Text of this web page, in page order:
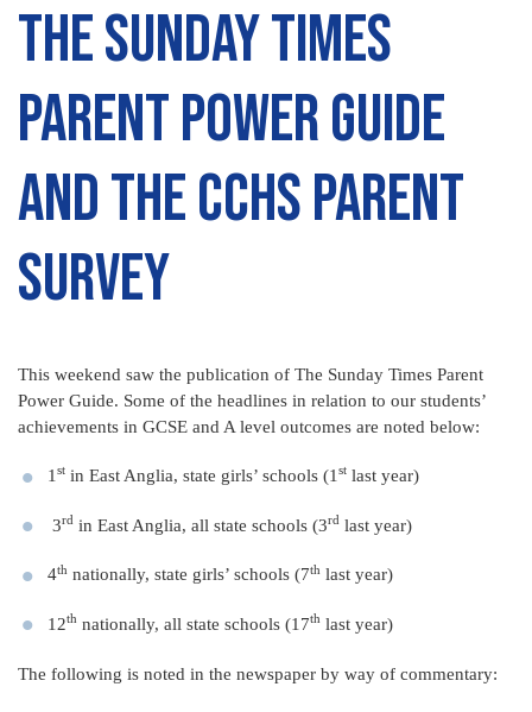
The Sunday Times
Parent Power Guide
and the CCHS Parent
Survey
This weekend saw the publication of The Sunday Times Parent
Power Guide. Some of the headlines in relation to our students’
achievements in GCSE and A level outcomes are noted below:
1 st in East Anglia, state girls’ schools (1 st last year)
3rd in East Anglia, all state schools (3rd last year)
4th nationally, state girls’ schools (7th last year)
12th nationally, all state schools (17th last year)
The following is noted in the newspaper by way of commentary: